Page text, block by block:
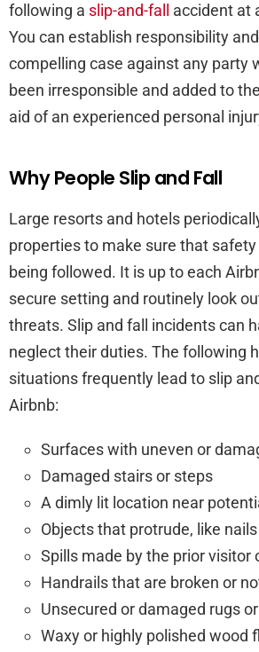
following a slip-and-fall
accident at
You can establish responsibility
compelling case against any party
been irresponsible and added to
aid of an experienced personal
Why People Slip and Fall
Large resorts and hotels
properties to make sure that
being followed. It is up to each
secure setting and routinely look
threats. Slip and fall incidents can
neglect their duties. The following
situations frequently lead to slip
Airbnb:
Surfaces with uneven or
Damaged stairs or steps
A dimly lit location near
Objects that protrude, like
Spills made by the prior visitor
Handrails that are broken or
Unsecured or damaged rugs
Waxy or highly polished wood